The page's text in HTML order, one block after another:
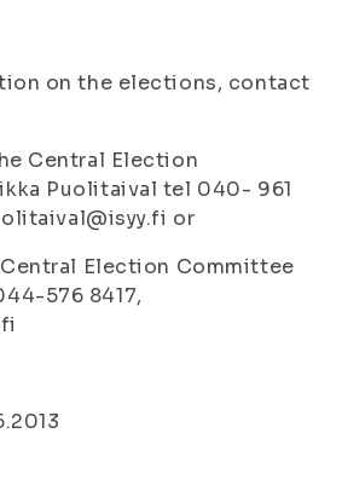
on the elections, contact
Central Election
Puolitaival tel 040- 961
or
Election Committee
576 8417,